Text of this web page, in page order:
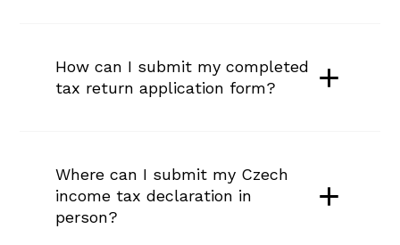
How can I submit my completed
tax return application form?
Where can I submit my Czech
income tax declaration in
person?